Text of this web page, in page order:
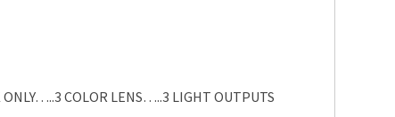
ONLY…..3 COLOR LENS…..3 LIGHT OUTPUTS